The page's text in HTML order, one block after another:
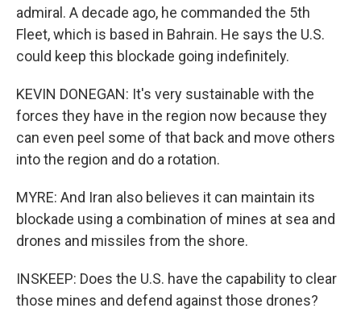
admiral. A decade ago, he commanded the 5th
Fleet, which is based in Bahrain. He says the U.S.
could keep this blockade going indefinitely.
KEVIN DONEGAN: It's very sustainable with the
forces they have in the region now because they
can even peel some of that back and move others
into the region and do a rotation.
MYRE: And Iran also believes it can maintain its
blockade using a combination of mines at sea and
drones and missiles from the shore.
INSKEEP: Does the U.S. have the capability to clear
those mines and defend against those drones?